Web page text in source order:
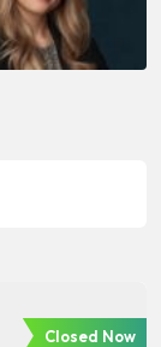
Closed Now